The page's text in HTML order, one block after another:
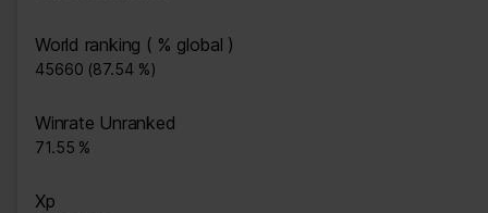
World ranking ( % global )
45660 (87.54 %)
Winrate Unranked
71.55 %
Xp